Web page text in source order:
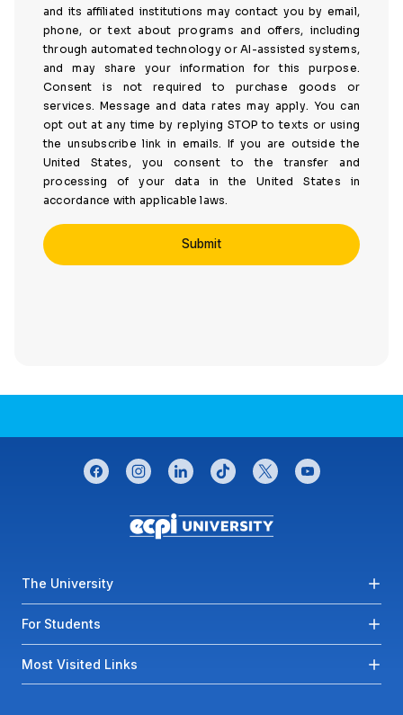
and its affiliated institutions may contact you by email,
phone, or text about programs and offers, including
through automated technology or AI-assisted systems,
and may share your information for this purpose.
Consent is not required to purchase goods or
services. Message and data rates may apply. You can
opt out at any time by replying STOP to texts or using
the unsubscribe link in emails. If you are outside the
United States, you consent to the transfer and
processing of your data in the United States in
accordance with applicable laws.
CONNECT WITH US
facebookinstagramlinkedintiktok twitteryoutube
Footer menu
The University
For Students
Most Visited Links